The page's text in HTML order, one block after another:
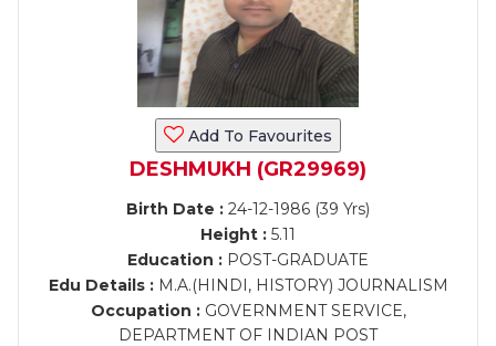
Add To Favourites
DESHMUKH (GR29969)
Birth Date : 24-12-1986 (39 Yrs)
Height : 5.11
Education : POST-GRADUATE
Edu Details :M.A.(HINDI, HISTORY) JOURNALISM
Occupation :GOVERNMENT SERVICE,
DEPARTMENT OF INDIAN POST